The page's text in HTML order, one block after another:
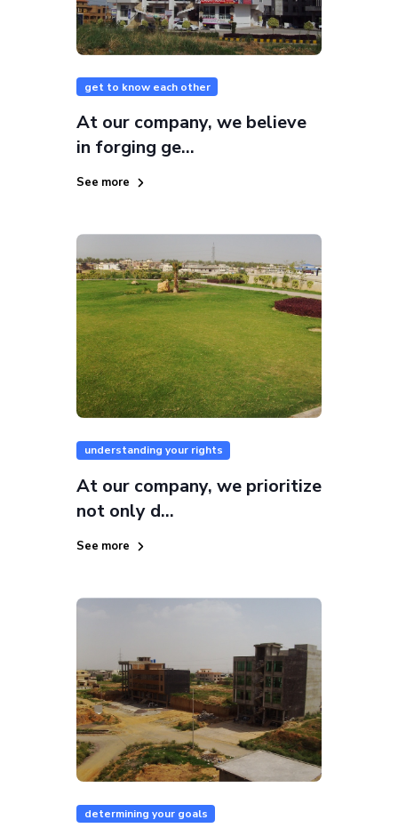
get to know each other
At our company, we believe
in forging ge...
See more
understanding your rights
At our company, we prioritize
not only d...
See more
determining your goals